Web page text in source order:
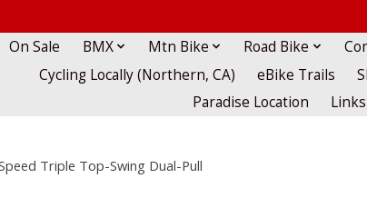
On Sale BMX Mtn Bike Road Bike
Cycling Locally (Northern, CA)
eBike Trails
Paradise Location
Links
Triple Top-Swing Dual-Pull